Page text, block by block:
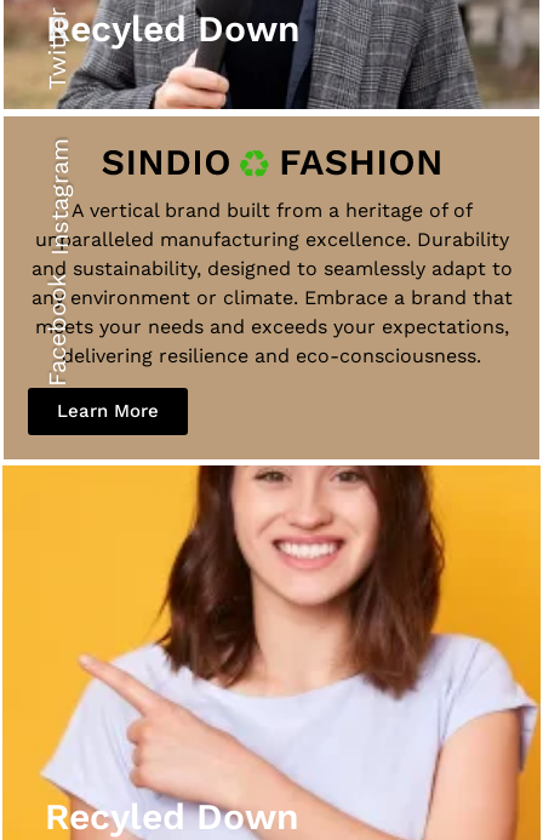
Twitter
Instagram
Facebook
Recyled Down
A vertical brand built from a heritage of of
unparalleled manufacturing excellence. Durability
and sustainability, designed to seamlessly adapt to
any environment or climate. Embrace a brand that
meets your needs and exceeds your expectations,
delivering resilience and eco-consciousness.
Learn More
Recyled Down
Recyled Down
View More